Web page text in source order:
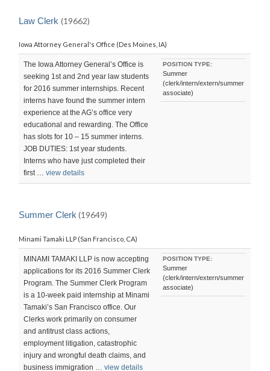
Law Clerk(19662)
Iowa Attorney General's Office (Des Moines, IA)
The Iowa Attorney General’s Office is
seeking 1st and 2nd year law students
for 2016 summer internships. Recent
interns have found the summer intern
experience at the AG’s office very
educational and rewarding. The Office
has slots for 10 – 15 summer interns.
JOB DUTIES: 1st year students.
Interns who have just completed their
first …view details
POSITION TYPE:
Summer
(clerk/intern/extern/summer
associate)
Summer Clerk (19649)
Minami Tamaki LLP (San Francisco, CA)
MINAMI TAMAKI LLP is now accepting
applications for its 2016 Summer Clerk
Program. The Summer Clerk Program
is a 10-week paid internship at Minami
Tamaki’s San Francisco office. Our
Clerks work primarily on consumer
and antitrust class actions,
employment litigation, catastrophic
injury and wrongful death claims, and
business immigration …view details
POSITION TYPE:
Summer
(clerk/intern/extern/summer
associate)